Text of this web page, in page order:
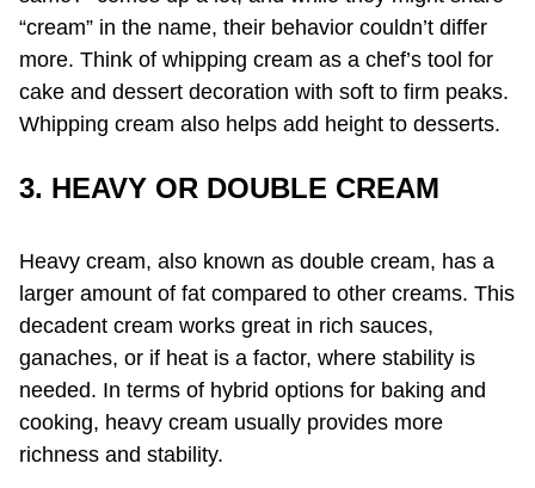
“cream” in the name, their behavior couldn’t differ
more. Think of whipping cream as a chef’s tool for
cake and dessert decoration with soft to firm peaks.
Whipping cream also helps add height to desserts.
3. HEAVY OR DOUBLE CREAM
Heavy cream, also known as double cream, has a
larger amount of fat compared to other creams. This
decadent cream works great in rich sauces,
ganaches, or if heat is a factor, where stability is
needed. In terms of hybrid options for baking and
cooking, heavy cream usually provides more
richness and stability.